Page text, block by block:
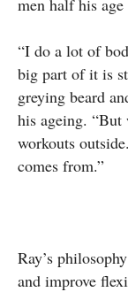
men half his
“I do a lot of
big part of it is
greying beard
his ageing. “But
workouts
comes from.”
Ray’s
and improve